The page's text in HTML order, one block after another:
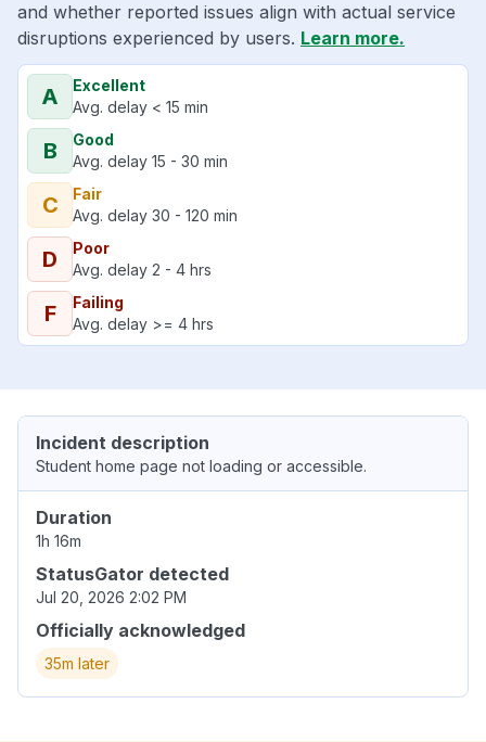
and whether reported issues align with actual service
disruptions experienced by users. Learn more.
A
Excellent
Avg. delay < 15 min
B
Good
Avg. delay 15 - 30 min
C
Fair
Avg. delay 30 - 120 min
D
Poor
Avg. delay 2 - 4 hrs
F
Failing
Avg. delay >= 4 hrs
Incident description
Student home page not loading or accessible.
Duration
1h 16m
StatusGator detected
Jul 20, 2026 2:02 PM
Officially acknowledged
35m later